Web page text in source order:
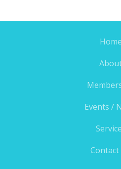
Home
Events /
Contact